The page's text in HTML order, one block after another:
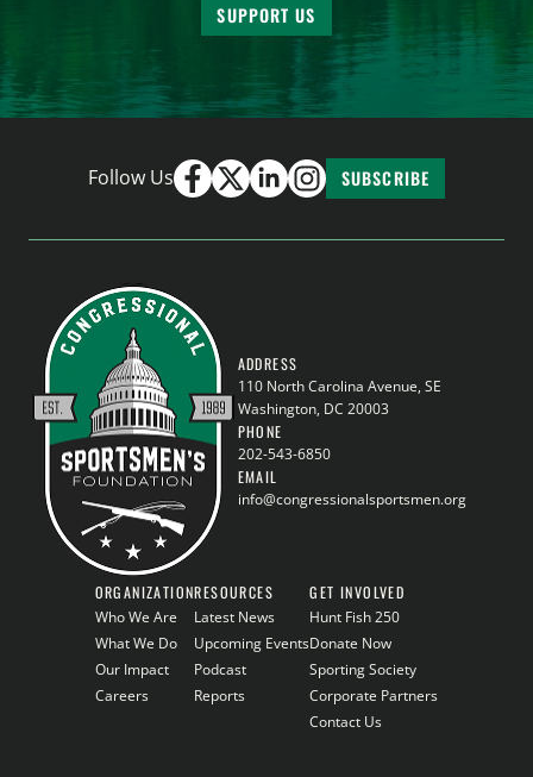
SUPPORT US
Follow Us SUBSCRIBE
ADDRESS
110 North Carolina Avenue, SE
Washington, DC 20003
PHONE
202-543-6850
EMAIL
info@congressionalsportsmen.org
ORGANIZATION
Who We Are
What We Do
Our Impact
Careers
RESOURCES
Latest News
Upcoming Events
Podcast
Reports
GET INVOLVED
Hunt Fish 250
Donate Now
Sporting Society
Corporate Partners
Contact Us